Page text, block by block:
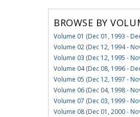
BROWSE BY
Volume 01 (Dec 01, 1993 -
Volume 02 (Dec 12, 1994 -
Volume 03 (Dec 12, 1995 -
Volume 04 (Dec 08, 1996 -
Volume 05 (Dec 12, 1997 -
Volume 06 (Dec 04, 1998 -
Volume 07 (Dec 03, 1999 -
Volume 08 (Dec 01, 2000 -